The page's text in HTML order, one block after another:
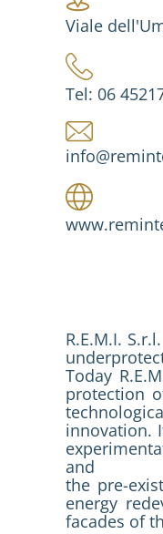
Viale
Tel: 06
R.E.M.I.
Today
protection
innovation.
and
the pre-
energy
facades of